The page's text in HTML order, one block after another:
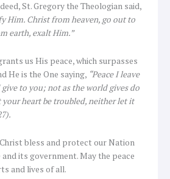
St. Gregory the Theologian said,
Him. Christ from heaven, go out to
earth, exalt Him.”
us His peace, which surpasses
He is the One saying, “Peace I leave
to you; not as the world gives do
heart be troubled, neither let it
bless and protect our Nation
its government. May the peace
and lives of all.